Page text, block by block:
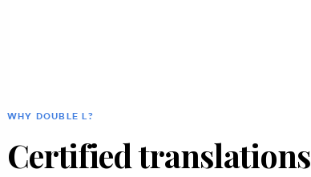
WHY DOUBLE L?
Certified translations